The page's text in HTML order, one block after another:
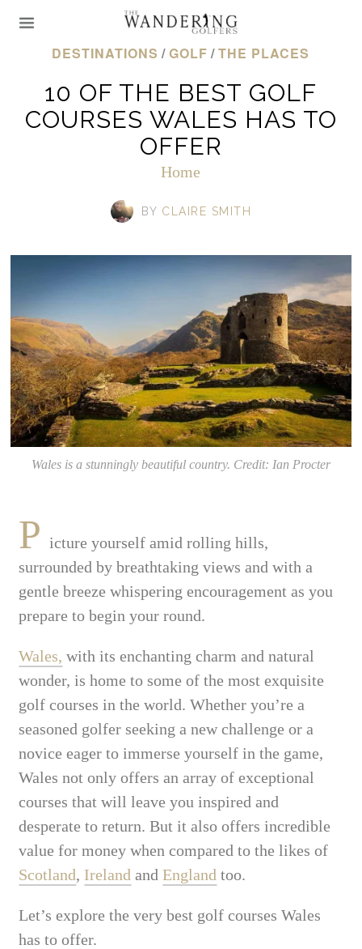
DESTINATIONS /GOLF /THE PLACES
10 OF THE BEST GOLF
COURSES WALES HAS TO
OFFER
Home
BY CLAIRE SMITH
Wales is a stunningly beautiful country. Credit: Ian Procter
P icture yourself amid rolling hills,
surrounded by breathtaking views and with a
gentle breeze whispering encouragement as you
prepare to begin your round.
Wales, with its enchanting charm and natural
wonder, is home to some of the most exquisite
golf courses in the world. Whether you’re a
seasoned golfer seeking a new challenge or a
novice eager to immerse yourself in the game,
Wales not only offers an array of exceptional
courses that will leave you inspired and
desperate to return. But it also offers incredible
value for money when compared to the likes of
Scotland, Ireland andEngland too.
Let’s explore the very best golf courses Wales
has to offer.